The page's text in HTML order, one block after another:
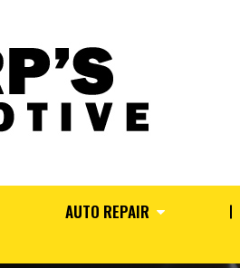
AUTO REPAIR